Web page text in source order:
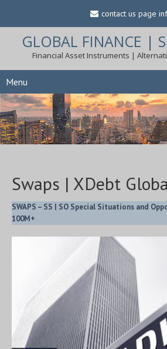
contact us page
GLOBAL FINANCE |
Financial Asset Instruments |
Menu
Swaps | XDebt
SWAPS – SS | SO Special Situations and
100M+